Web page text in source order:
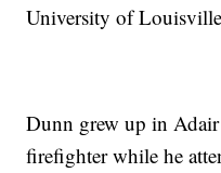
University of
Dunn grew up in
firefighter while he